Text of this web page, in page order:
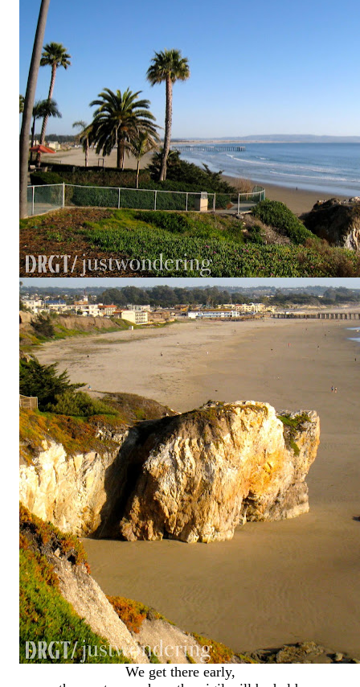
We get there early,